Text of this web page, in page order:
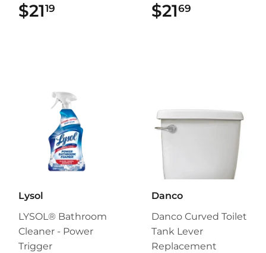
$2119 $2169
Lysol
LYSOL® Bathroom
Cleaner - Power
Trigger
Danco
Danco Curved Toilet
Tank Lever
Replacement